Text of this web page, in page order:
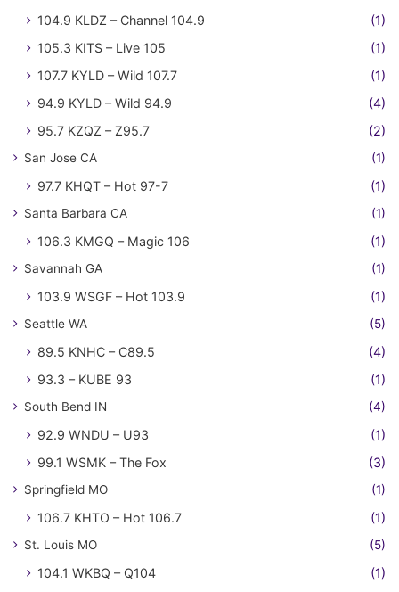
104.9 KLDZ – Channel 104.9
(1)
105.3 KITS – Live 105
(1)
107.7 KYLD – Wild 107.7
(1)
94.9 KYLD – Wild 94.9
(4)
95.7 KZQZ – Z95.7
(2)
San Jose CA (1)
97.7 KHQT – Hot 97-7 (1)
Santa Barbara CA (1)
106.3 KMGQ – Magic 106 (1)
Savannah GA (1)
103.9 WSGF – Hot 103.9 (1)
Seattle WA (5)
89.5 KNHC – C89.5
(4)
93.3 – KUBE 93
(1)
South Bend IN (4)
92.9 WNDU – U93
(1)
99.1 WSMK – The Fox
(3)
Springfield MO (1)
106.7 KHTO – Hot 106.7 (1)
St. Louis MO (5)
104.1 WKBQ – Q104
(1)